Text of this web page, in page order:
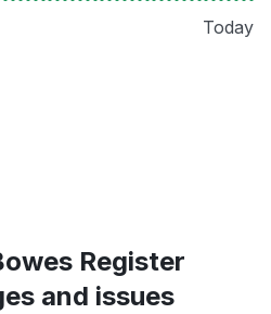
Today
Register
and issues